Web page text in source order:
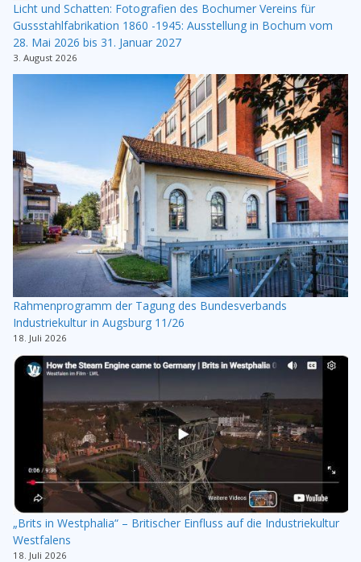
Licht und Schatten: Fotografien des Bochumer Vereins für
Gussstahlfabrikation 1860 -1945: Ausstellung in Bochum vom
28. Mai 2026 bis 31. Januar 2027
3. August 2026
Rahmenprogramm der Tagung des Bundesverbands
Industriekultur in Augsburg 11/26
18. Juli 2026
„Brits in Westphalia“ – Britischer Einfluss auf die Industriekultur
Westfalens
18. Juli 2026